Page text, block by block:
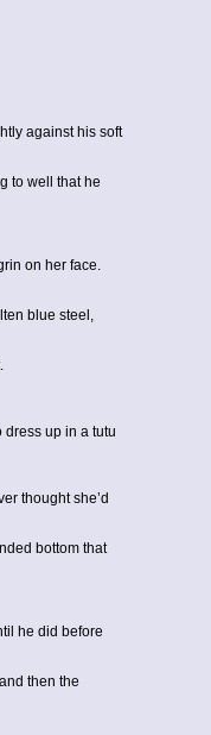
against his soft
to well that he
on her face.
blue steel,
up in a tutu
thought she’d
bottom that
he did before
then the